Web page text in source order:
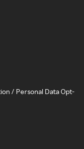
/ Personal Data Opt-